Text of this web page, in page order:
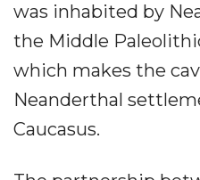
was inhabited by
the Middle
which makes the
Neanderthal
Caucasus.